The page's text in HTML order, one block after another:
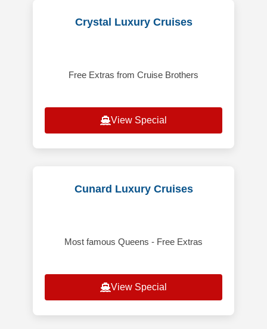
Crystal Luxury Cruises
Free Extras from Cruise Brothers
View Special
Cunard Luxury Cruises
Most famous Queens - Free Extras
View Special